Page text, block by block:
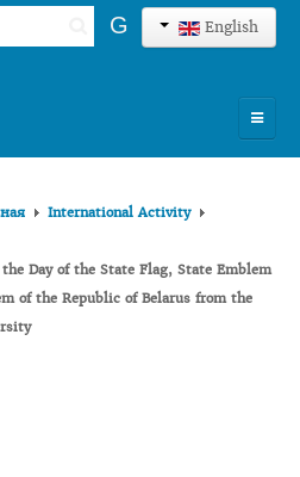
English
G
International Activity
Day of the State Flag, State Emblem
of the Republic of Belarus from the